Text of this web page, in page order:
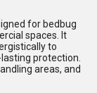
for bedbug
spaces . It
to
protection.
areas, and